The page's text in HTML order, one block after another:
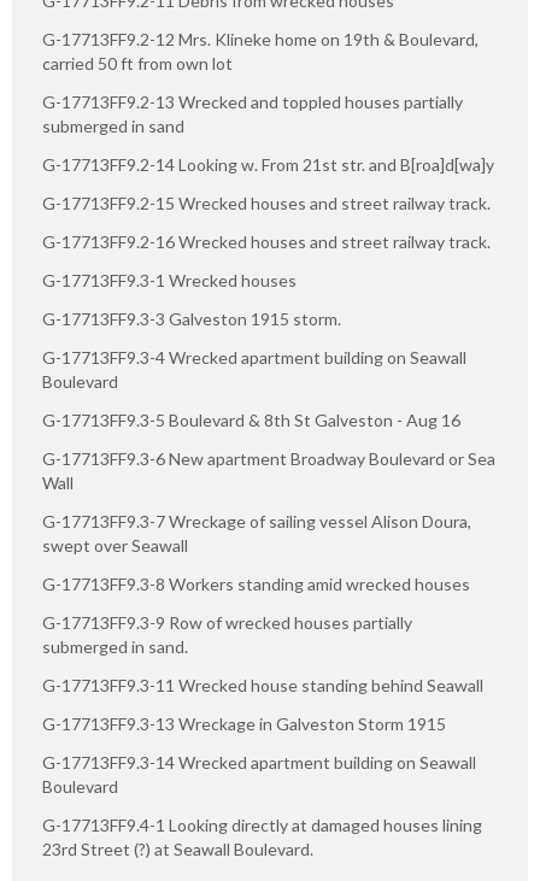
G-17713FF9.2-12 Mrs. Klineke home on 19th & Boulevard,
carried 50 ft from own lot
G-17713FF9.2-13 Wrecked and toppled houses partially
submerged in sand
G-17713FF9.2-14 Looking w. From 21st str. and B[roa]d[wa]y
G-17713FF9.2-15 Wrecked houses and street railway track.
G-17713FF9.2-16 Wrecked houses and street railway track.
G-17713FF9.3-1 Wrecked houses
G-17713FF9.3-3 Galveston 1915 storm.
G-17713FF9.3-4 Wrecked apartment building on Seawall
Boulevard
G-17713FF9.3-5 Boulevard & 8th St Galveston - Aug 16
G-17713FF9.3-6 New apartment Broadway Boulevard or Sea
Wall
G-17713FF9.3-7 Wreckage of sailing vessel Alison Doura,
swept over Seawall
G-17713FF9.3-8 Workers standing amid wrecked houses
G-17713FF9.3-9 Row of wrecked houses partially
submerged in sand.
G-17713FF9.3-11 Wrecked house standing behind Seawall
G-17713FF9.3-13 Wreckage in Galveston Storm 1915
G-17713FF9.3-14 Wrecked apartment building on Seawall
Boulevard
G-17713FF9.4-1 Looking directly at damaged houses lining
23rd Street (?) at Seawall Boulevard.